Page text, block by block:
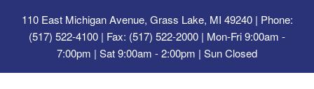
110 East Michigan Avenue, Grass Lake, MI 49240| Phone:
(517) 522-4100 | Fax: (517) 522-2000 | Mon-Fri 9:00am -
7:00pm | Sat 9:00am - 2:00pm | Sun Closed